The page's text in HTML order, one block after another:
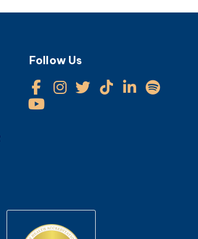
Follow Us